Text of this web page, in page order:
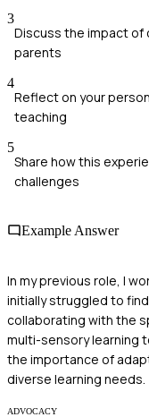
3
Discuss the impact
parents
4
Reflect on your
teaching
5
Share how this
challenges
Example Answer
In my previous role, I
initially struggled to
collaborating with the
multi-sensory learning
the importance of
diverse learning needs.
ADVOCACY